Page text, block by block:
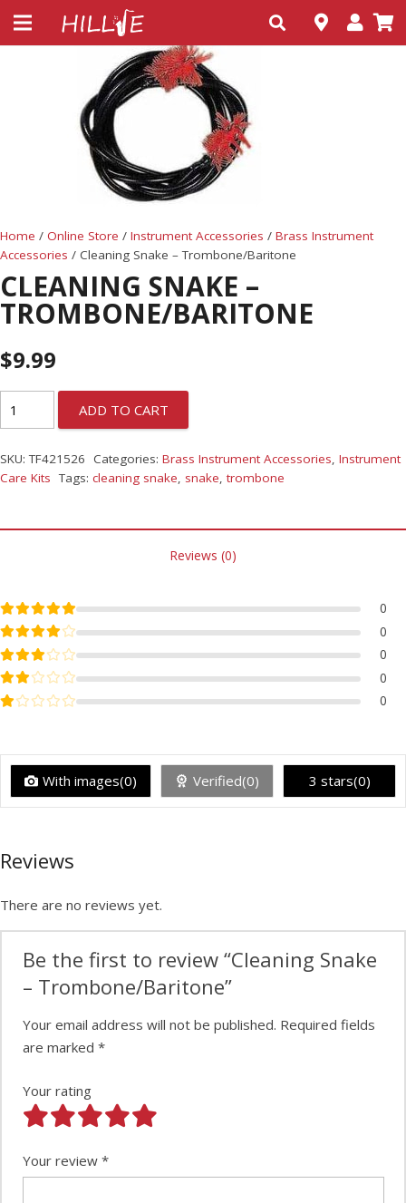
Home / Online Store / Instrument Accessories / Brass Instrument
Accessories / Cleaning Snake – Trombone/Baritone
CLEANING SNAKE –
TROMBONE/BARITONE
$9.99
ADD TO CART
SKU:TF421526 Categories: Brass Instrument Accessories Instrument
Care Kits Tags: cleaning snake snake trombone
Reviews (0)
Rated5out of 5
0
Rated4out of 5
0
Rated3out of 5
0
Rated2out of 5
0
Rated1out of 5 0
With images(0) Verified(0) 3 stars(0)
Reviews
There are no reviews yet.
Be the first to review “Cleaning Snake
– Trombone/Baritone”
Your email address will not be published. Required fields
are marked *
Your rating
Your review *